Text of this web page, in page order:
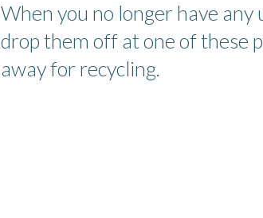
When you no longer have any
drop them off at one of these
away for recycling.